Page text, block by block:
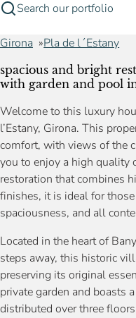
Search our portfolio
Girona Pla de l´Estany
spacious and bright
with garden and pool
Welcome to this luxury
l’Estany, Girona. This
comfort, with views of the
you to enjoy a high quality
restoration that combines
finishes, it is ideal for
spaciousness, and all
Located in the heart of
steps away, this historic
preserving its original
private garden and boasts
distributed over three